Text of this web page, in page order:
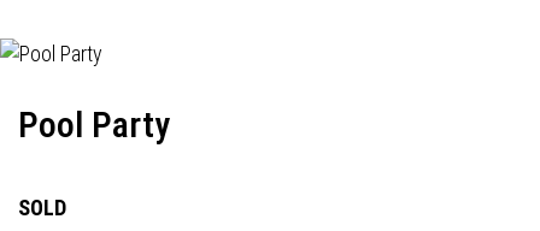
Pool Party
SOLD